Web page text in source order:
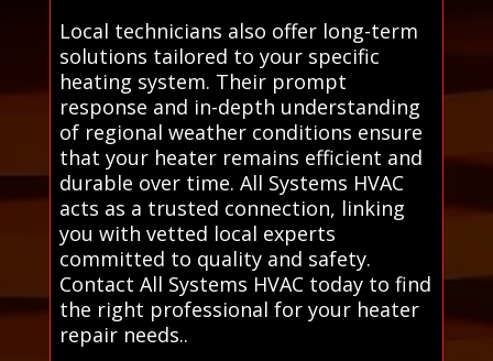
Local technicians also offer long-term
solutions tailored to your specific
heating system. Their prompt
response and in-depth understanding
of regional weather conditions ensure
that your heater remains efficient and
durable over time. All Systems HVAC
acts as a trusted connection, linking
you with vetted local experts
committed to quality and safety.
Contact All Systems HVAC today to find
the right professional for your heater
repair needs..